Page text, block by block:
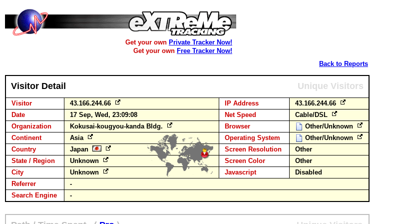
Get your own Private Tracker Now!
Get your own Free Tracker Now!
Back to Reports
Visitor Detail Unique Visitors
Visitor 43.166.244.66 IP Address
43.166.244.66
Date
17 Sep, Wed, 23:09:08 Net Speed
Cable/DSL
Organization
Kokusai-kougyou-kanda Bldg. Browser
Other/Unknown
Continent
Asia Operating System
Other/Unknown
Country
Japan Screen Resolution
Other
State / Region
Unknown Screen Color
Other
City
Unknown Javascript
Disabled
Referrer
-
Search Engine
-